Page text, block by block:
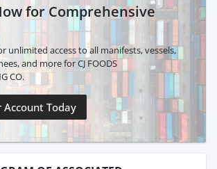
for Comprehensive
unlimited access to all manifests, vessels,
and more for CJ FOODS
CO.
Account Today